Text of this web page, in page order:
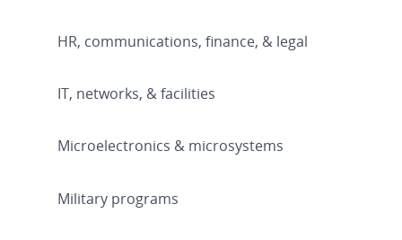
HR, communications, finance, & legal
IT, networks, & facilities
Microelectronics & microsystems
Military programs